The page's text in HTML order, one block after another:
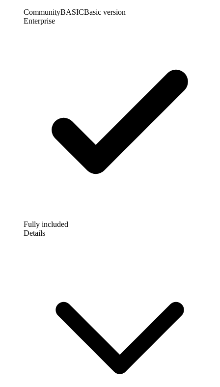
CommunityBASICBasic version
Enterprise
Fully included
Details